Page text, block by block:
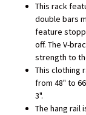
This rack
double bars
feature
off. The V-
strength to
This clothing
from 48" to
3".
The hang rail